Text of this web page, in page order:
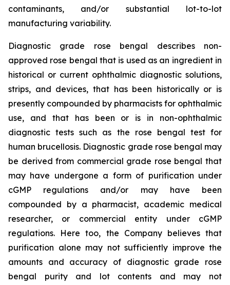
contaminants, and/or substantial lot-to-lot
manufacturing variability.
Diagnostic grade rose bengal describes non-
approved rose bengal that is used as an ingredient in
historical or current ophthalmic diagnostic solutions,
strips, and devices, that has been historically or is
presently compounded by pharmacists for ophthalmic
use, and that has been or is in non-ophthalmic
diagnostic tests such as the rose bengal test for
human brucellosis. Diagnostic grade rose bengal may
be derived from commercial grade rose bengal that
may have undergone a form of purification under
cGMP regulations and/or may have been
compounded by a pharmacist, academic medical
researcher, or commercial entity under cGMP
regulations. Here too, the Company believes that
purification alone may not sufficiently improve the
amounts and accuracy of diagnostic grade rose
bengal purity and lot contents and may not